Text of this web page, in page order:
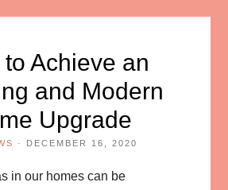
Achieve an
and Modern
Upgrade
· DECEMBER 16, 2020
in our homes can be